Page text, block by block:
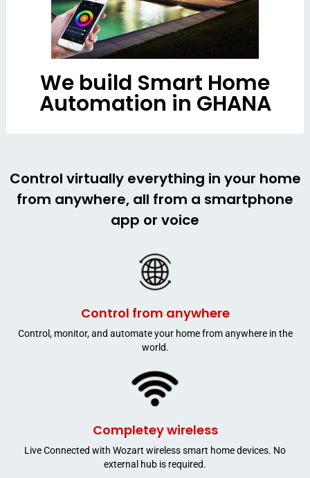
We build Smart Home
Automation in GHANA
Control virtually everything in your home
from anywhere, all from a smartphone
app or voice
Control from anywhere
Control, monitor, and automate your home from anywhere in the
world.
Completey wireless
Live Connected with Wozart wireless smart home devices. No
external hub is required.